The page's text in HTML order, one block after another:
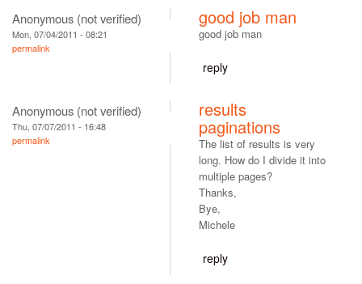
Anonymous (not verified)
Mon, 07/04/2011 - 08:21
permalink
good job man
good job man
reply
Anonymous (not verified)
Thu, 07/07/2011 - 16:48
permalink
results
paginations
The list of results is very
long. How do I divide it into
multiple pages?
Thanks,
Bye,
Michele
reply